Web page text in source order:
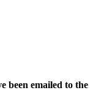
been emailed to the